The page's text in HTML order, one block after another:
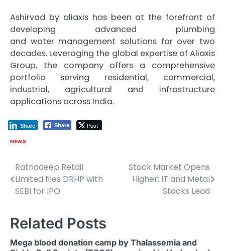
Ashirvad by aliaxishas been at the forefront of
developing advanced plumbing
and water management solutions for over two
decades. Leveraging the global expertise of Aliaxis
Group, the company offers a comprehensive
portfolio serving residential, commercial,
industrial, agricultural and infrastructure
applications across India.
Share Post
Share
NEWS
Post
navigation
Ratnadeep Retail
Limited files DRHP with
SEBI for IPO
Stock Market Opens
Higher; IT and Metal
Stocks Lead
Related Posts
Mega blood donation camp by Thalassemia and